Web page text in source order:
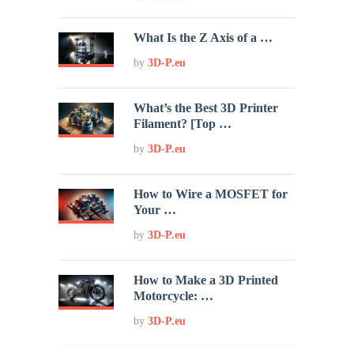
What Is the Z Axis of a …
by3D-P.eu
What’s the Best 3D Printer
Filament? [Top …
by3D-P.eu
How to Wire a MOSFET for
Your …
by3D-P.eu
How to Make a 3D Printed
Motorcycle: …
by3D-P.eu